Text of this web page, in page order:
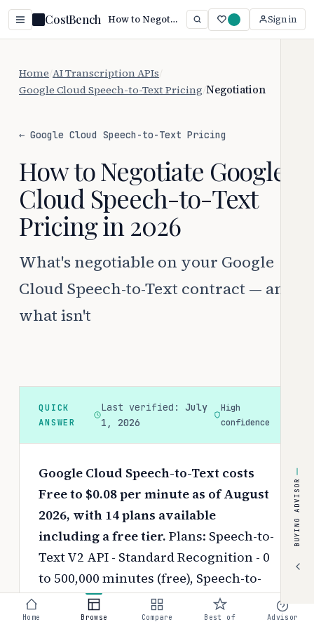
CostBench How to Negotiate Google Cloud Speech-to-Text Pricing (2026) Sign in
Home AI Transcription APIs
Google Cloud Speech-to-Text Pricing Negotiation
← Google Cloud Speech-to-Text Pricing
How to Negotiate Google
Cloud Speech-to-Text
Pricing in 2026
What's negotiable on your Google
Cloud Speech-to-Text contract — and
what isn't
QUICK
ANSWER
Last verified:July
1, 2026
High
confidence
Google Cloud Speech-to-Text costs
Free to $0.08 per minute as of August
2026, with 14 plans available
including a free tier. Plans: Speech-to-
Text V2 API - Standard Recognition - 0
to 500,000 minutes (free), Speech-to-
Text V2 API - Standard Recognition -
500,000 to 1,000,000 minutes (free),
BUYING ADVISOR
Home Browse Compare Best of Advisor